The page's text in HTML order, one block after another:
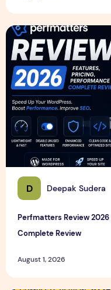
D Deepak Sudera
Perfmatters Review
Complete Review
August 1, 2026
Perfmatters Review